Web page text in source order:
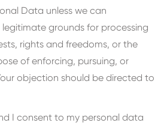
Data unless we can
grounds for processing
rights and freedoms, or the
of enforcing, pursuing, or
objection should be directed to
I consent to my personal data